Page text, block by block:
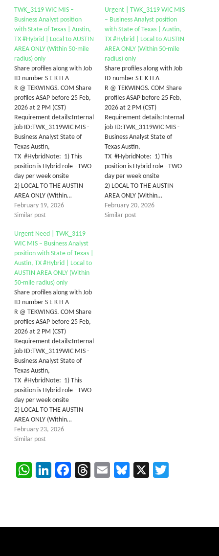
TWK_3119 WIC MIS –
Business Analyst position
with State of Texas | Austin,
TX #Hybrid | Local to AUSTIN
AREA ONLY (Within 50-mile
radius) only
Share profiles along with Job
ID number S E K H A
R @ TEKWINGS. COM Share
profiles ASAP before 25 Feb,
2026 at 2 PM (CST)
Requirement details:Internal
job ID:TWK_3119WIC MIS -
Business Analyst State of
Texas Austin,
TX #HybridNote: 1) This
position is Hybrid role –TWO
day per week onsite
2) LOCAL TO THE AUSTIN
AREA ONLY (Within…
February 19, 2026
Similar post
Urgent | TWK_3119 WIC MIS
– Business Analyst position
with State of Texas | Austin,
TX #Hybrid | Local to AUSTIN
AREA ONLY (Within 50-mile
radius) only
Share profiles along with Job
ID number S E K H A
R @ TEKWINGS. COM Share
profiles ASAP before 25 Feb,
2026 at 2 PM (CST)
Requirement details:Internal
job ID:TWK_3119WIC MIS -
Business Analyst State of
Texas Austin,
TX #HybridNote: 1) This
position is Hybrid role –TWO
day per week onsite
2) LOCAL TO THE AUSTIN
AREA ONLY (Within…
February 20, 2026
Similar post
Urgent Need | TWK_3119
WIC MIS – Business Analyst
position with State of Texas |
Austin, TX #Hybrid | Local to
AUSTIN AREA ONLY (Within
50-mile radius) only
Share profiles along with Job
ID number S E K H A
R @ TEKWINGS. COM Share
profiles ASAP before 25 Feb,
2026 at 2 PM (CST)
Requirement details:Internal
job ID:TWK_3119WIC MIS -
Business Analyst State of
Texas Austin,
TX #HybridNote: 1) This
position is Hybrid role –TWO
day per week onsite
2) LOCAL TO THE AUSTIN
AREA ONLY (Within…
February 23, 2026
Similar post
WhatsApp
LinkedIn
Facebook
Threads
EmailBluesky
X